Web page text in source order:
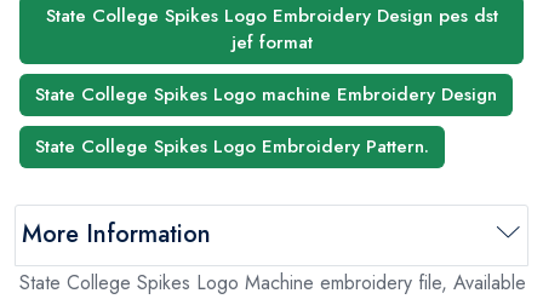
State College Spikes Logo Embroidery Design pes dst
jef format
State College Spikes Logo machine Embroidery Design
State College Spikes Logo Embroidery Pattern.
More Information
State College Spikes Logo Machine embroidery file, Available